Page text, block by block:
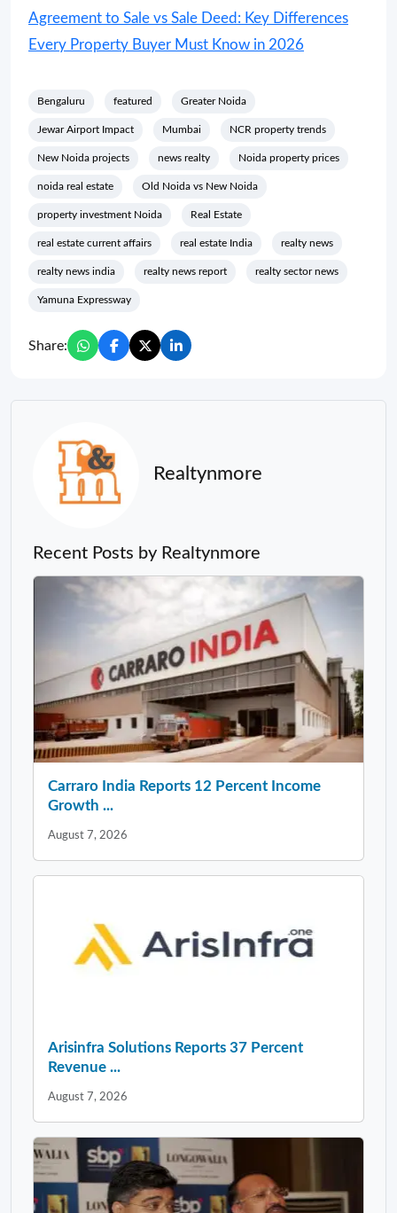
Agreement to Sale vs Sale Deed: Key Differences
Every Property Buyer Must Know in 2026
Bengaluru featured Greater Noida
Jewar Airport Impact Mumbai NCR property trends
New Noida projects news realty Noida property prices
noida real estate Old Noida vs New Noida
property investment Noida Real Estate
real estate current affairs real estate India realty news
realty news india realty news report realty sector news
Yamuna Expressway
Share:
Realtynmore
Recent Posts by Realtynmore
Carraro India Reports 12 Percent Income
Growth ...
August 7, 2026
Arisinfra Solutions Reports 37 Percent
Revenue ...
August 7, 2026